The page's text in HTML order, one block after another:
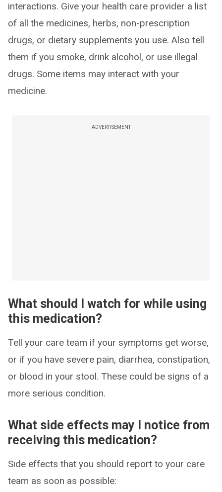
interactions. Give your health care provider a list
of all the medicines, herbs, non-prescription
drugs, or dietary supplements you use. Also tell
them if you smoke, drink alcohol, or use illegal
drugs. Some items may interact with your
medicine.
ADVERTISEMENT
What should I watch for while using
this medication?
Tell your care team if your symptoms get worse,
or if you have severe pain, diarrhea, constipation,
or blood in your stool. These could be signs of a
more serious condition.
What side effects may I notice from
receiving this medication?
Side effects that you should report to your care
team as soon as possible: